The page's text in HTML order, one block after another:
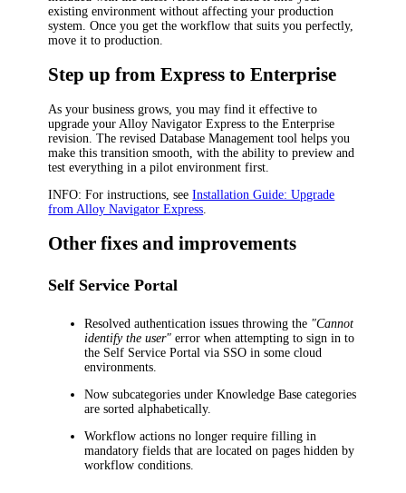
existing environment without affecting your production
system. Once you get the workflow that suits you perfectly,
move it to production.
Step up from Express to Enterprise
As your business grows, you may find it effective to
upgrade your Alloy Navigator Express to the Enterprise
revision. The revised Database Management tool helps you
make this transition smooth, with the ability to preview and
test everything in a pilot environment first.
INFO: For instructions, seeInstallation Guide: Upgrade
from Alloy Navigator Express
Other fixes and improvements
Self Service Portal
Resolved authentication issues throwing the "Cannot
identify the user" error when attempting to sign in to
the Self Service Portal via SSO in some cloud
environments.
Now subcategories under Knowledge Base categories
are sorted alphabetically.
Workflow actions no longer require filling in
mandatory fields that are located on pages hidden by
workflow conditions.